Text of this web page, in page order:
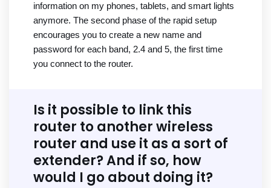
information on my phones, tablets, and smart lights
anymore. The second phase of the rapid setup
encourages you to create a new name and
password for each band, 2.4 and 5, the first time
you connect to the router.
Is it possible to link this
router to another wireless
router and use it as a sort of
extender? And if so, how
would I go about doing it?